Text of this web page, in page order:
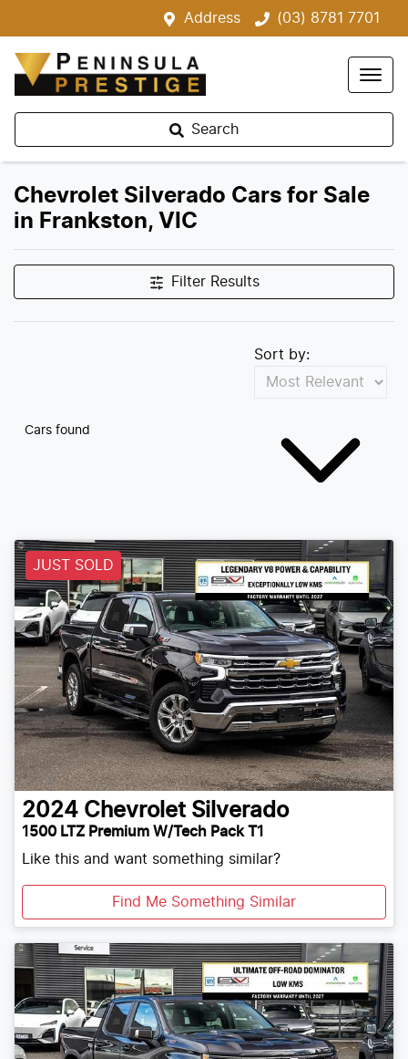
Address (03) 8781 7701
Search
Chevrolet Silverado Cars for Sale
in Frankston, VIC
Filter Results
Cars found
Sort by:
JUST SOLD
2024 Chevrolet Silverado
1500 LTZ Premium W/Tech Pack T1
Like this and want something similar?
Find Me Something Similar